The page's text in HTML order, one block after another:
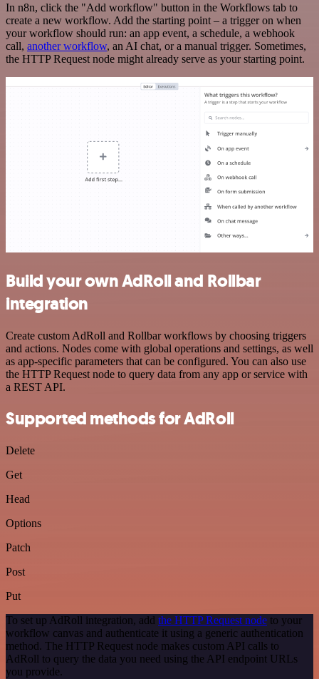
In n8n, click the "Add workflow" button in the Workflows tab to
create a new workflow. Add the starting point – a trigger on when
your workflow should run: an app event, a schedule, a webhook
call, another workflow, an AI chat, or a manual trigger. Sometimes,
the HTTP Request node might already serve as your starting point.
Build your own AdRoll and Rollbar
integration
Create custom AdRoll and Rollbar workflows by choosing triggers
and actions. Nodes come with global operations and settings, as well
as app-specific parameters that can be configured. You can also use
the HTTP Request node to query data from any app or service with
a REST API.
Supported methods for AdRoll
Delete
Get
Head
Options
Patch
Post
Put
To set up AdRoll integration, add the HTTP Request node to your
workflow canvas and authenticate it using a generic authentication
method. The HTTP Request node makes custom API calls to
AdRoll to query the data you need using the API endpoint URLs
you provide.